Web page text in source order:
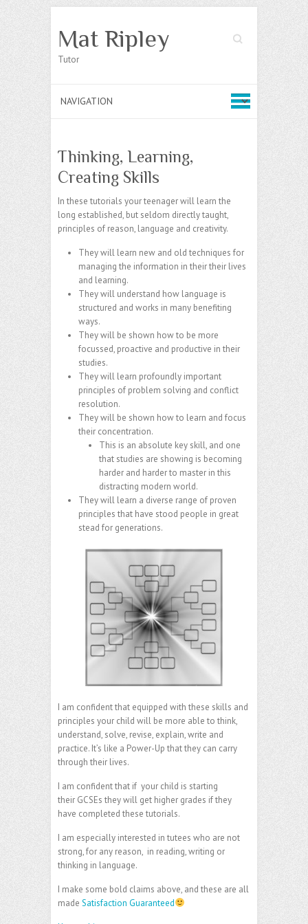
Search
Mat Ripley
Tutor
Thinking, Learning,
Creating Skills
In these tutorials your teenager will learn the
long established, but seldom directly taught,
principles of reason, language and creativity.
They will learn new and old techniques for
managing the information in their their lives
and learning.
They will understand how language is
structured and works in many benefiting
ways.
They will be shown how to be more
focussed, proactive and productive in their
studies.
They will learn profoundly important
principles of problem solving and conflict
resolution.
They will be shown how to learn and focus
their concentration.
This is an absolute key skill, and one
that studies are showing is becoming
harder and harder to master in this
distracting modern world.
They will learn a diverse range of proven
principles that have stood people in great
stead for generations.
I am confident that equipped with these skills and
principles your child will be more able to think,
understand, solve, revise, explain, write and
practice. It’s like a Power-Up that they can carry
through their lives.
I am confident that if your child is starting
their GCSEs they will get higher grades if they
have completed these tutorials.
I am especially interested in tutees who are not
strong, for any reason, in reading, writing or
thinking in language.
I make some bold claims above, and these are all
made Satisfaction Guaranteed